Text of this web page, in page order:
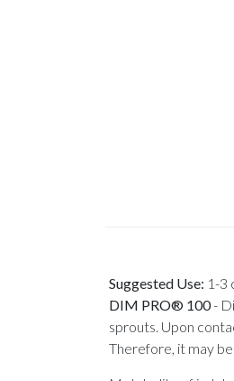
Suggested Use: 1-3
DIM PRO® 100-
sprouts. Upon
Therefore, it may